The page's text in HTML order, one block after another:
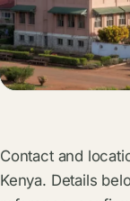
Contact and
Kenya. Details